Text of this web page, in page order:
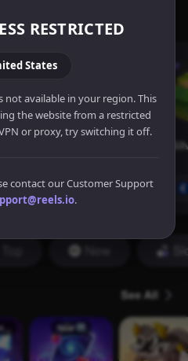
RESTRICTED
States
available in your region. This
the website from a restricted
or proxy, try switching it off.
contact our Customer Support
.